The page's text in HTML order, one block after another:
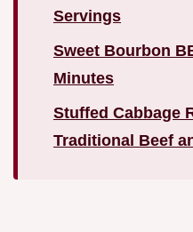
Servings
Sweet Bourbon
Minutes
Stuffed Cabbage
Traditional Beef